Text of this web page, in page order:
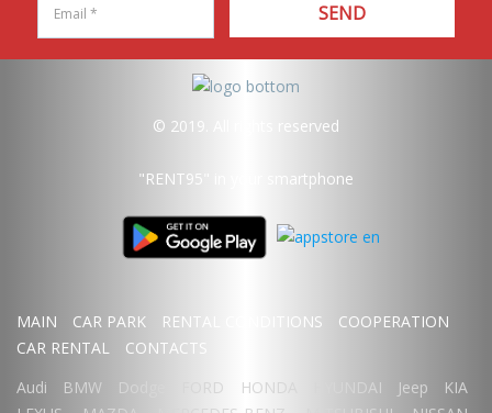
SEND
© 2019. All rights reserved
"RENT95" in your smartphone
MAIN CAR PARK RENTAL CONDITIONS
COOPERATION
CAR RENTAL
CONTACTS
Audi
BMW Dodge FORD HONDA HYUNDAI Jeep
KIA